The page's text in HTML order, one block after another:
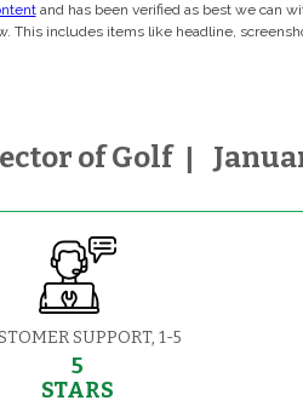
and has been verified as best we can
includes items like headline,
of Golf |
SUPPORT, 1-5
5
STARS